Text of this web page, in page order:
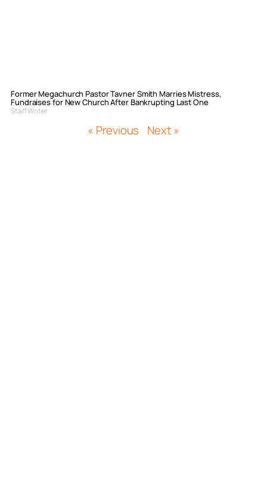
Former Megachurch Pastor Tavner Smith Marries Mistress,
Fundraises for New Church After Bankrupting Last One
Staff Writer
« Previous Next »